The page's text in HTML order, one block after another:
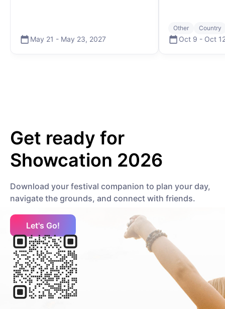
May 21 - May 23, 2027
Other Country
Oct 9 - Oct
Get ready for
Showcation 2026
Download your festival companion to plan your day,
navigate the grounds, and connect with friends.
Let's Go!